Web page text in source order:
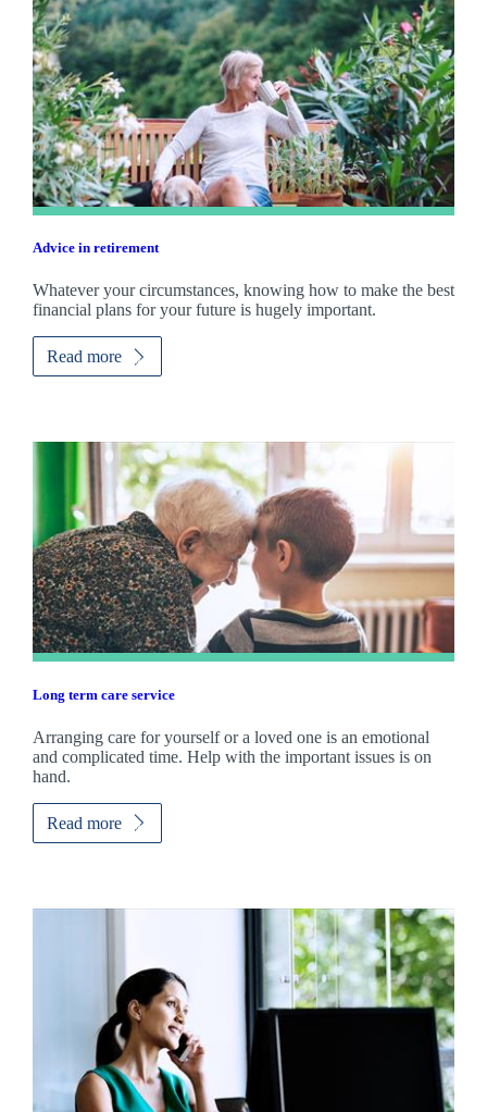
Advice in retirement
Whatever your circumstances, knowing how to make the best
financial plans for your future is hugely important.
Read more
Long term care service
Arranging care for yourself or a loved one is an emotional
and complicated time. Help with the important issues is on
hand.
Read more